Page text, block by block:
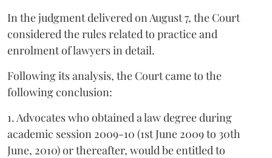
In the judgment delivered on August 7, the Court
considered the rules related to practice and
enrolment of lawyers in detail.
Following its analysis, the Court came to the
following conclusion:
1. Advocates who obtained a law degree during
academic session 2009-10 (1st June 2009 to 30th
June, 2010) or thereafter, would be entitled to